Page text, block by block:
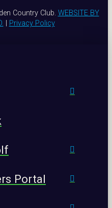
Country Club. WEBSITE BY
Privacy Policy
Portal